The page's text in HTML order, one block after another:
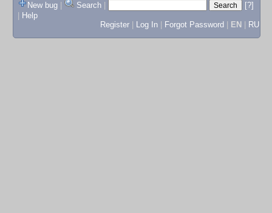
New bug
Search
[?]
Help
Register
Log In Forgot Password EN RU